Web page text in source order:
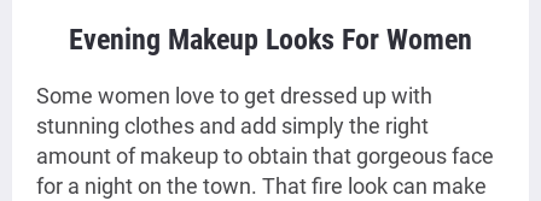
Evening Makeup Looks For Women
Some women love to get dressed up with
stunning clothes and add simply the right
amount of makeup to obtain that gorgeous face
for a night on the town. That fire look can make